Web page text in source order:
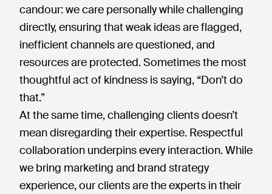
candour: we care personally while challenging
directly, ensuring that weak ideas are flagged,
inefficient channels are questioned, and
resources are protected. Sometimes the most
thoughtful act of kindness is saying, “Don’t do
that.”
At the same time, challenging clients doesn’t
mean disregarding their expertise. Respectful
collaboration underpins every interaction. While
we bring marketing and brand strategy
experience, our clients are the experts in their